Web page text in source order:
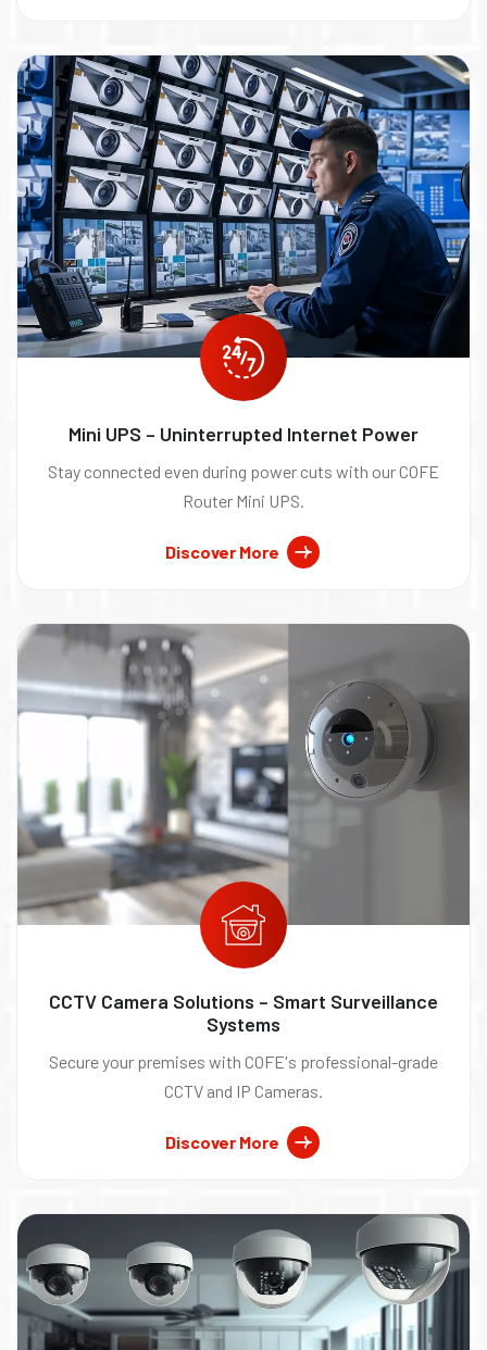
Mini UPS – Uninterrupted Internet Power
Stay connected even during power cuts with our COFE
Router Mini UPS.
Discover More
CCTV Camera Solutions – Smart Surveillance
Systems
Secure your premises with COFE's professional-grade
CCTV and IP Cameras.
Discover More